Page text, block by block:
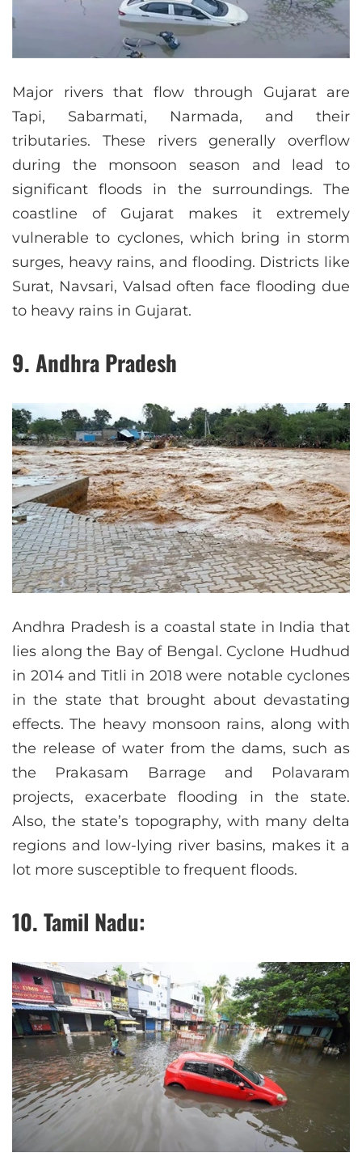
Major rivers that flow through Gujarat are
Tapi, Sabarmati, Narmada, and their
tributaries. These rivers generally overflow
during the monsoon season and lead to
significant floods in the surroundings. The
coastline of Gujarat makes it extremely
vulnerable to cyclones, which bring in storm
surges, heavy rains, and flooding. Districts like
Surat, Navsari, Valsad often face flooding due
to heavy rains in Gujarat.
9. Andhra Pradesh
Andhra Pradesh is a coastal state in India that
lies along the Bay of Bengal. Cyclone Hudhud
in 2014 and Titli in 2018 were notable cyclones
in the state that brought about devastating
effects. The heavy monsoon rains, along with
the release of water from the dams, such as
the Prakasam Barrage and Polavaram
projects, exacerbate flooding in the state.
Also, the state’s topography, with many delta
regions and low-lying river basins, makes it a
lot more susceptible to frequent floods.
10. Tamil Nadu: